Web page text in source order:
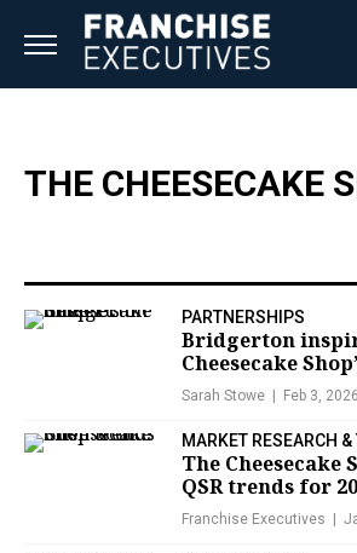
THE CHEESECAKE
PARTNERSHIPS
Bridgerton
Cheesecake
Sarah Stowe Feb 3, 2026
MARKET RESEARCH &
The Cheesecake
QSR trends for
Franchise Executives